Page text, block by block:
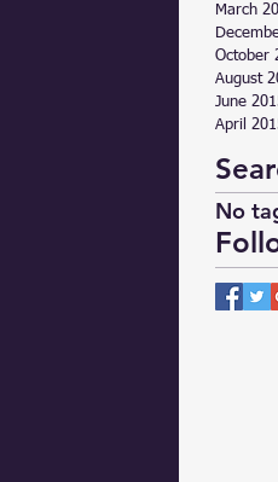
March
October
August
June
April
No